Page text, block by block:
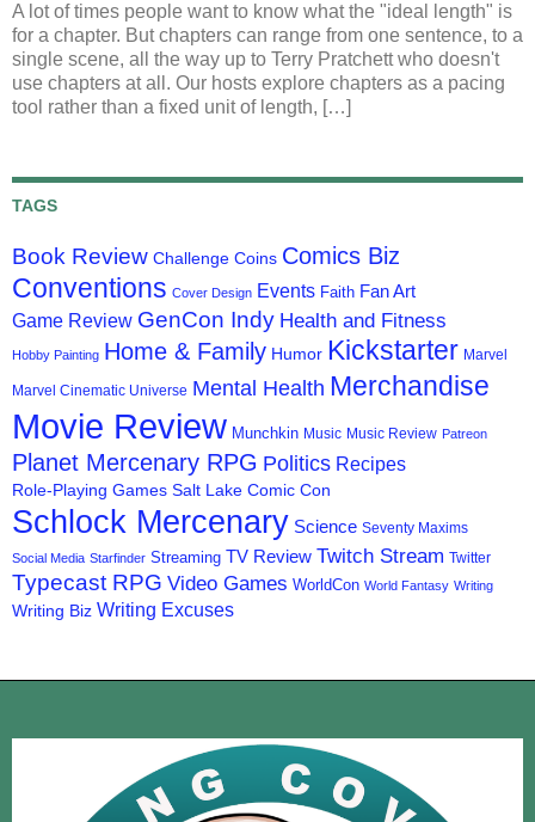
A lot of times people want to know what the "ideal length" is
for a chapter. But chapters can range from one sentence, to a
single scene, all the way up to Terry Pratchett who doesn't
use chapters at all. Our hosts explore chapters as a pacing
tool rather than a fixed unit of length, […]
TAGS
Book Review Challenge Coins Comics Biz
Conventions Cover Design Events Faith Fan Art
Game Review GenCon Indy Health and Fitness
Hobby Painting Home & Family Humor Kickstarter Marvel
Marvel Cinematic Universe Mental Health Merchandise
Movie Review Munchkin Music Music Review Patreon
Planet Mercenary RPG Politics Recipes
Role-Playing Games Salt Lake Comic Con
Schlock Mercenary Science Seventy Maxims
Social Media Starfinder Streaming TV Review Twitch Stream Twitter
Typecast RPG Video Games WorldCon World Fantasy Writing
Writing Biz Writing Excuses